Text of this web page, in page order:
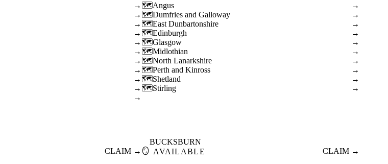
→ Angus
→
→ Dumfries and Galloway
→
→ East Dunbartonshire
→
→ Edinburgh
→
→ Glasgow
→
→ Midlothian
→
→ North Lanarkshire
→
→ Perth and Kinross
→
→ Shetland
→
→ Stirling
→
→
CLAIM → 🪞
BUCKSBURN
AVAILABLE
CLAIM →